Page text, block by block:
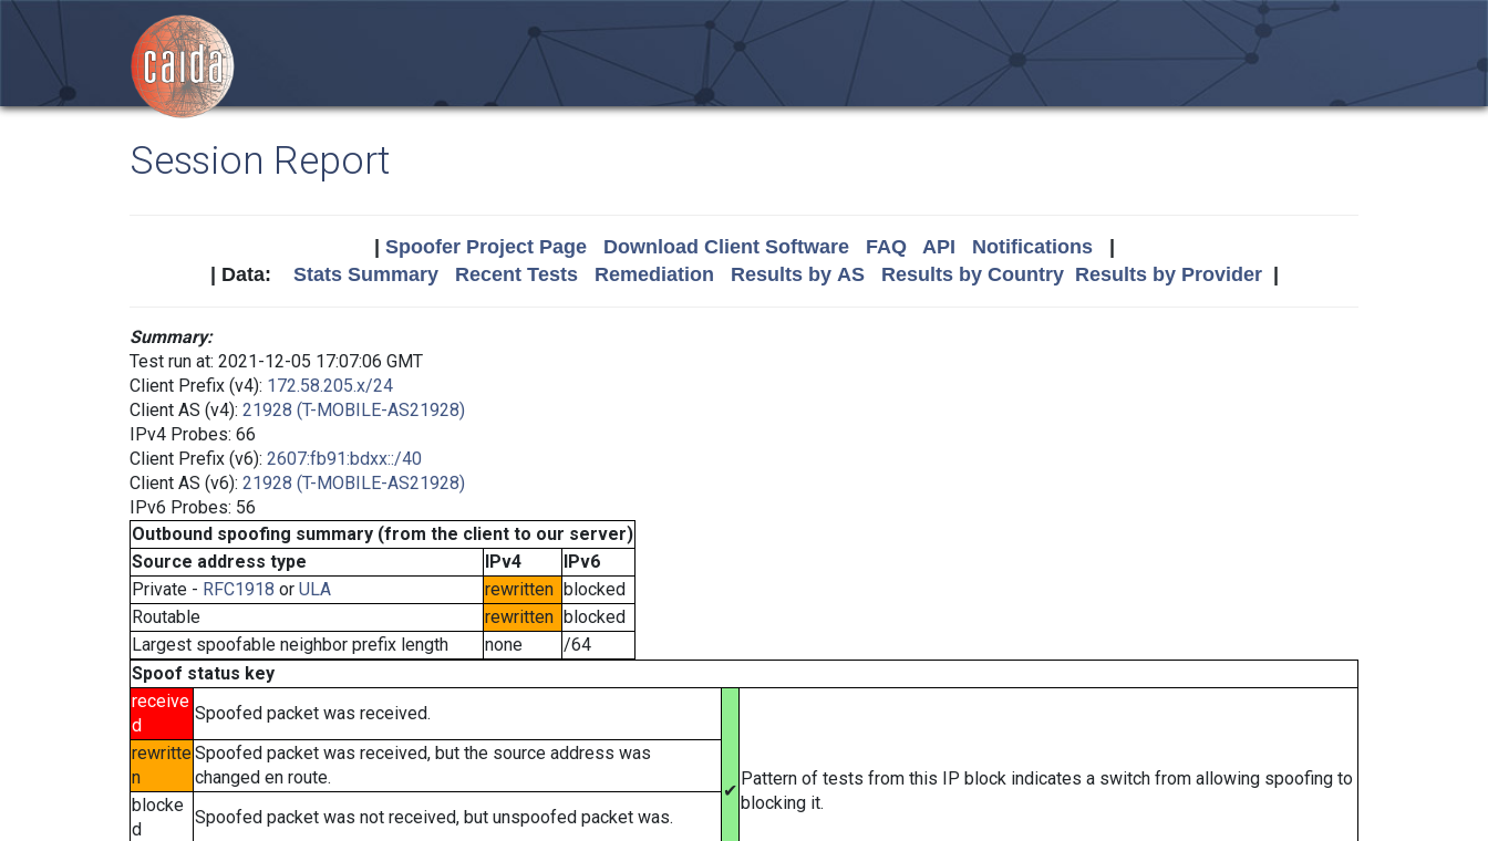
Session Report
Spoofer Project Page Download Client Software FAQ API Notifications|
| Data: Stats Summary Recent Tests Remediation Results by AS Results by Country Results by Provider|
Summary:
Test run at: 2021-12-05 17:07:06 GMT
Client Prefix (v4): 172.58.205.x/24
Client AS (v4): 21928 (T-MOBILE-AS21928)
IPv4 Probes: 66
Client Prefix (v6): 2607:fb91:bdxx::/40
Client AS (v6): 21928 (T-MOBILE-AS21928)
IPv6 Probes: 56
Outbound spoofing summary (from the client to our server)
Source address type
IPv4
IPv6
Private - RFC1918 or ULA rewritten blocked
Routable
rewritten blocked
Largest spoofable neighbor prefix length
none
/64
Spoof status key
receive
d
Spoofed packet was received.
✔
Pattern of tests from this IP block indicates a switch from allowing spoofing to
blocking it.
rewritte
n
Spoofed packet was received, but the source address was
changed en route.
blocke
d
Spoofed packet was not received, but unspoofed packet was.